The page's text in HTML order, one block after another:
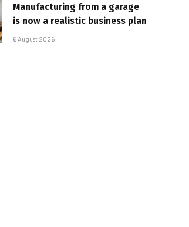
Manufacturing from a garage
is now a realistic business plan
6 August 2026